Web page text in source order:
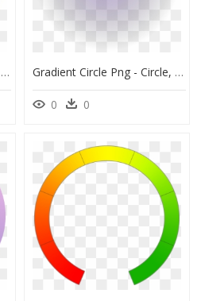
Brita Product Brita Product Gradient - Circle, HD Png Download Gradient Circle Png - Circle, Transparent Png
0 0